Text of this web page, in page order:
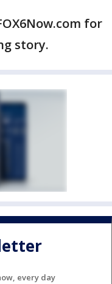
for
story.
every day